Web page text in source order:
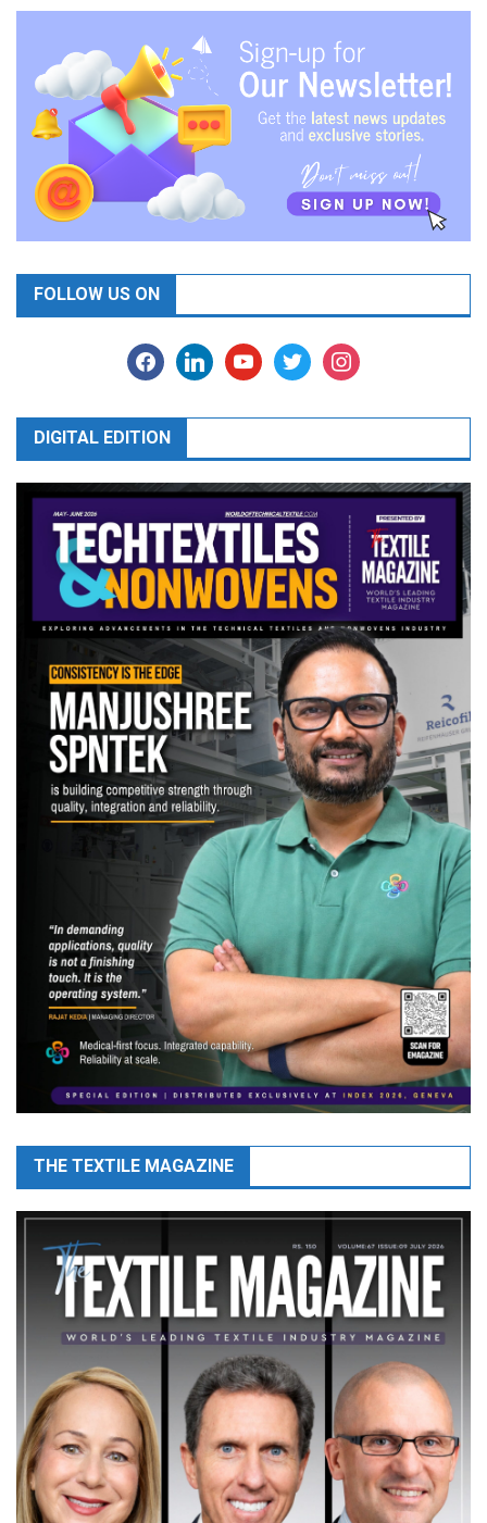
FOLLOW US ON
facebooklinkedinyoutubetwitter instagram
DIGITAL EDITION
THE TEXTILE MAGAZINE